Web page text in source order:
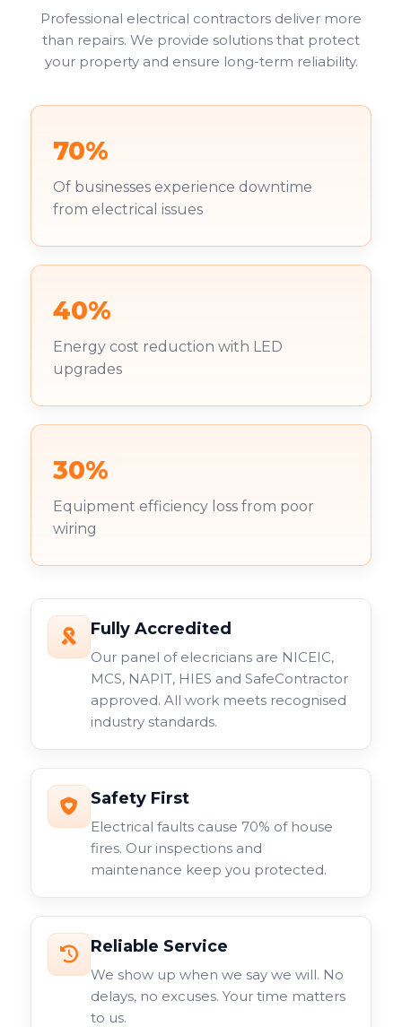
Professional electrical contractors deliver more
than repairs. We provide solutions that protect
your property and ensure long-term reliability.
70%
Of businesses experience downtime
from electrical issues
40%
Energy cost reduction with LED
upgrades
30%
Equipment efficiency loss from poor
wiring
Fully Accredited
Our panel of elecricians are NICEIC,
MCS, NAPIT, HIES and SafeContractor
approved. All work meets recognised
industry standards.
Safety First
Electrical faults cause 70% of house
fires. Our inspections and
maintenance keep you protected.
Reliable Service
We show up when we say we will. No
delays, no excuses. Your time matters
to us.